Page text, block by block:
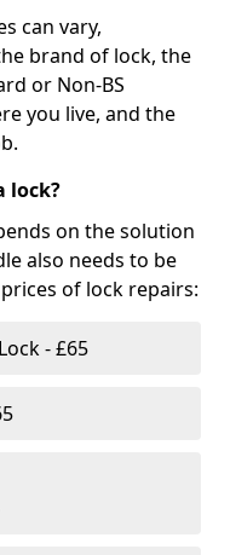
can vary,
brand of lock, the
or Non-BS
you live, and the
lock?
on the solution
also needs to be
of lock repairs:
- £65